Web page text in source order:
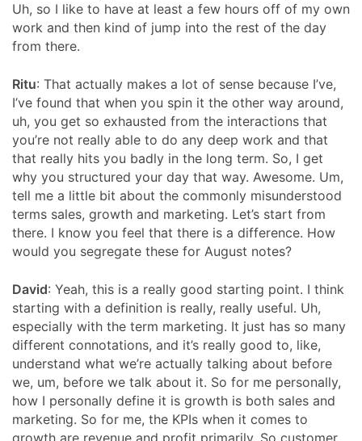
Uh, so I like to have at least a few hours off of my own
work and then kind of jump into the rest of the day
from there.
Ritu: That actually makes a lot of sense because I’ve,
I’ve found that when you spin it the other way around,
uh, you get so exhausted from the interactions that
you’re not really able to do any deep work and that
that really hits you badly in the long term. So, I get
why you structured your day that way. Awesome. Um,
tell me a little bit about the commonly misunderstood
terms sales, growth and marketing. Let’s start from
there. I know you feel that there is a difference. How
would you segregate these for August notes?
David: Yeah, this is a really good starting point. I think
starting with a definition is really, really useful. Uh,
especially with the term marketing. It just has so many
different connotations, and it’s really good to, like,
understand what we’re actually talking about before
we, um, before we talk about it. So for me personally,
how I personally define it is growth is both sales and
marketing. So for me, the KPIs when it comes to